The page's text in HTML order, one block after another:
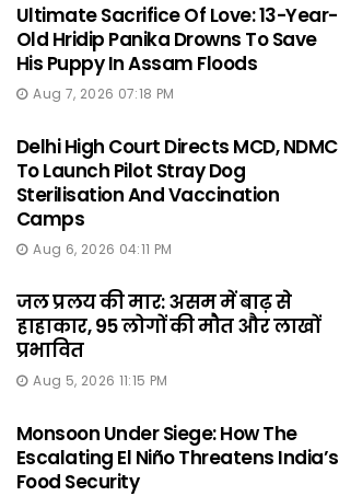
Ultimate Sacrifice Of Love: 13-Year-
Old Hridip Panika Drowns To Save
His Puppy In Assam Floods
Aug 7, 2026 07:18 PM
Delhi High Court Directs MCD, NDMC
To Launch Pilot Stray Dog
Sterilisation And Vaccination
Camps
Aug 6, 2026 04:11 PM
जल प्रलय की मार: असम में बाढ़ से
हाहाकार, 95 लोगों की मौत और लाखों
प्रभावित
Aug 5, 2026 11:15 PM
Monsoon Under Siege: How The
Escalating El Niño Threatens India’s
Food Security